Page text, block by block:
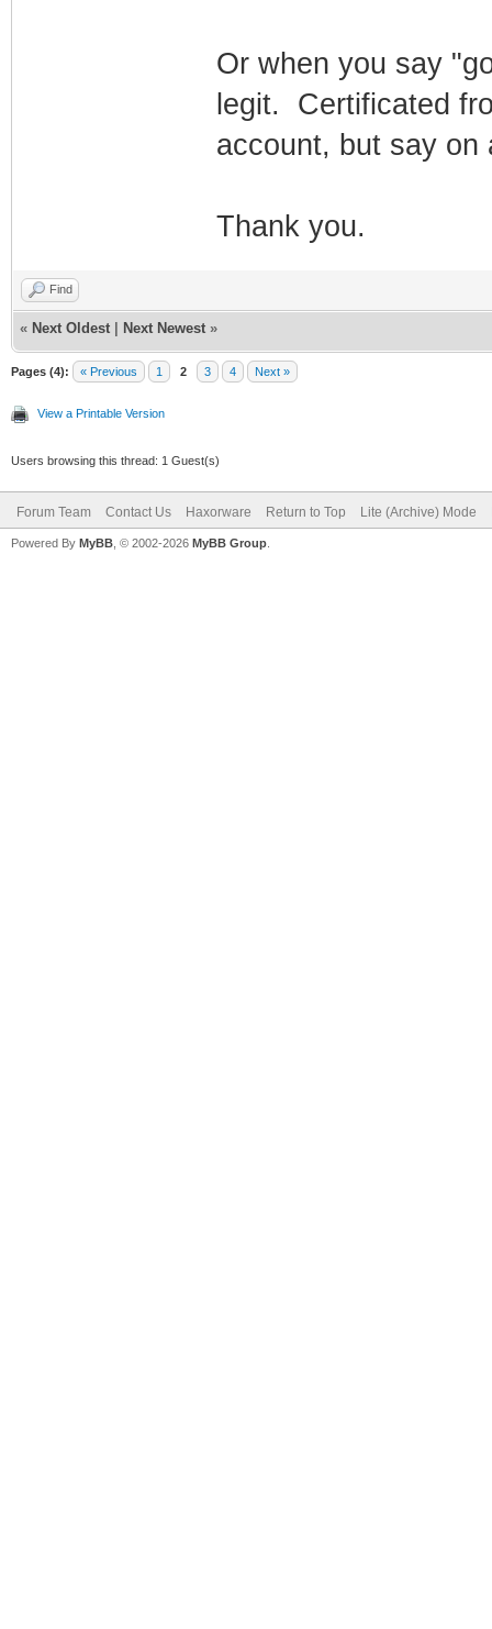
Or when you say
legit. Certificated
account, but say
Thank you.
Find
« Next Oldest Next Newest »
Pages (4): « Previous 1 2 3 4 Next »
View a Printable Version
Users browsing this thread: 1 Guest(s)
Forum Team Contact Us Haxorware Return to Top Lite (Archive) Mode
Powered By MyBB , © 2002-2026 MyBB Group